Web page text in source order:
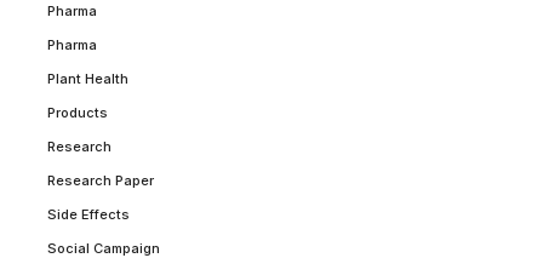
Pharma
Pharma
Plant Health
Products
Research
Research Paper
Side Effects
Social Campaign